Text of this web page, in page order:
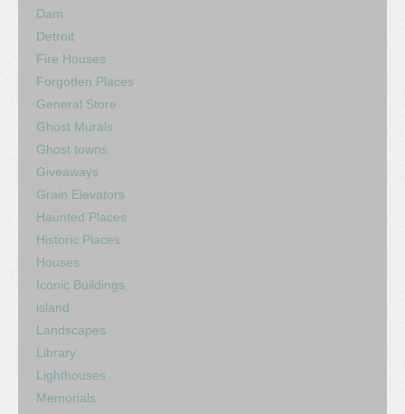
Dam
Detroit
Fire Houses
Forgotten Places
General Store
Ghost Murals
Ghost towns
Giveaways
Grain Elevators
Haunted Places
Historic Places
Houses
Iconic Buildings
island
Landscapes
Library
Lighthouses
Memorials